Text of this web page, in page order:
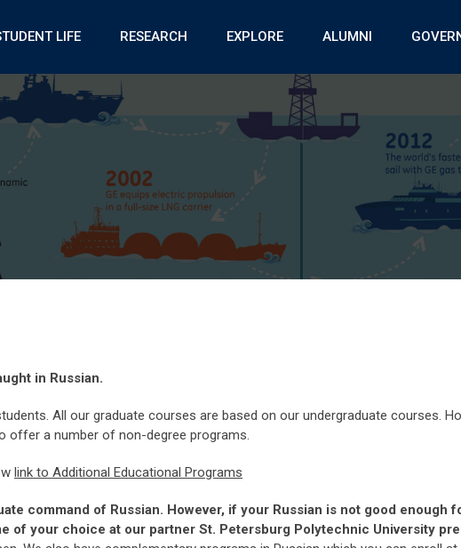
LIFE RESEARCH EXPLORE ALUMNI
in Russian.
All our graduate courses are based on our undergraduate courses.
offer a number of non-degree programs.
link to Additional Educational Programs
command of Russian. However, if your Russian is not good enough
of your choice at our partner St. Petersburg Polytechnic University